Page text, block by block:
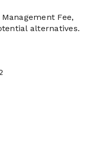
Fee,
alternatives.